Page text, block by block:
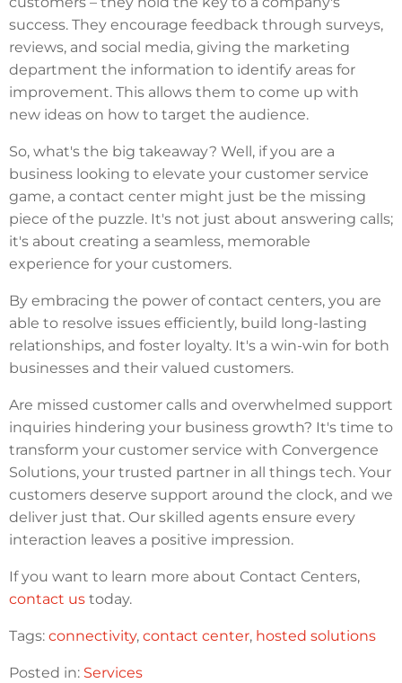
success. They encourage feedback through surveys,
reviews, and social media, giving the marketing
department the information to identify areas for
improvement. This allows them to come up with
new ideas on how to target the audience.
So, what's the big takeaway? Well, if you are a
business looking to elevate your customer service
game, a contact center might just be the missing
piece of the puzzle. It's not just about answering calls;
it's about creating a seamless, memorable
experience for your customers.
By embracing the power of contact centers, you are
able to resolve issues efficiently, build long-lasting
relationships, and foster loyalty. It's a win-win for both
businesses and their valued customers.
Are missed customer calls and overwhelmed support
inquiries hindering your business growth? It's time to
transform your customer service with Convergence
Solutions, your trusted partner in all things tech. Your
customers deserve support around the clock, and we
deliver just that. Our skilled agents ensure every
interaction leaves a positive impression.
If you want to learn more about Contact Centers,
contact us today.
Tags: connectivity, contact center, hosted solutions
Posted in: Services